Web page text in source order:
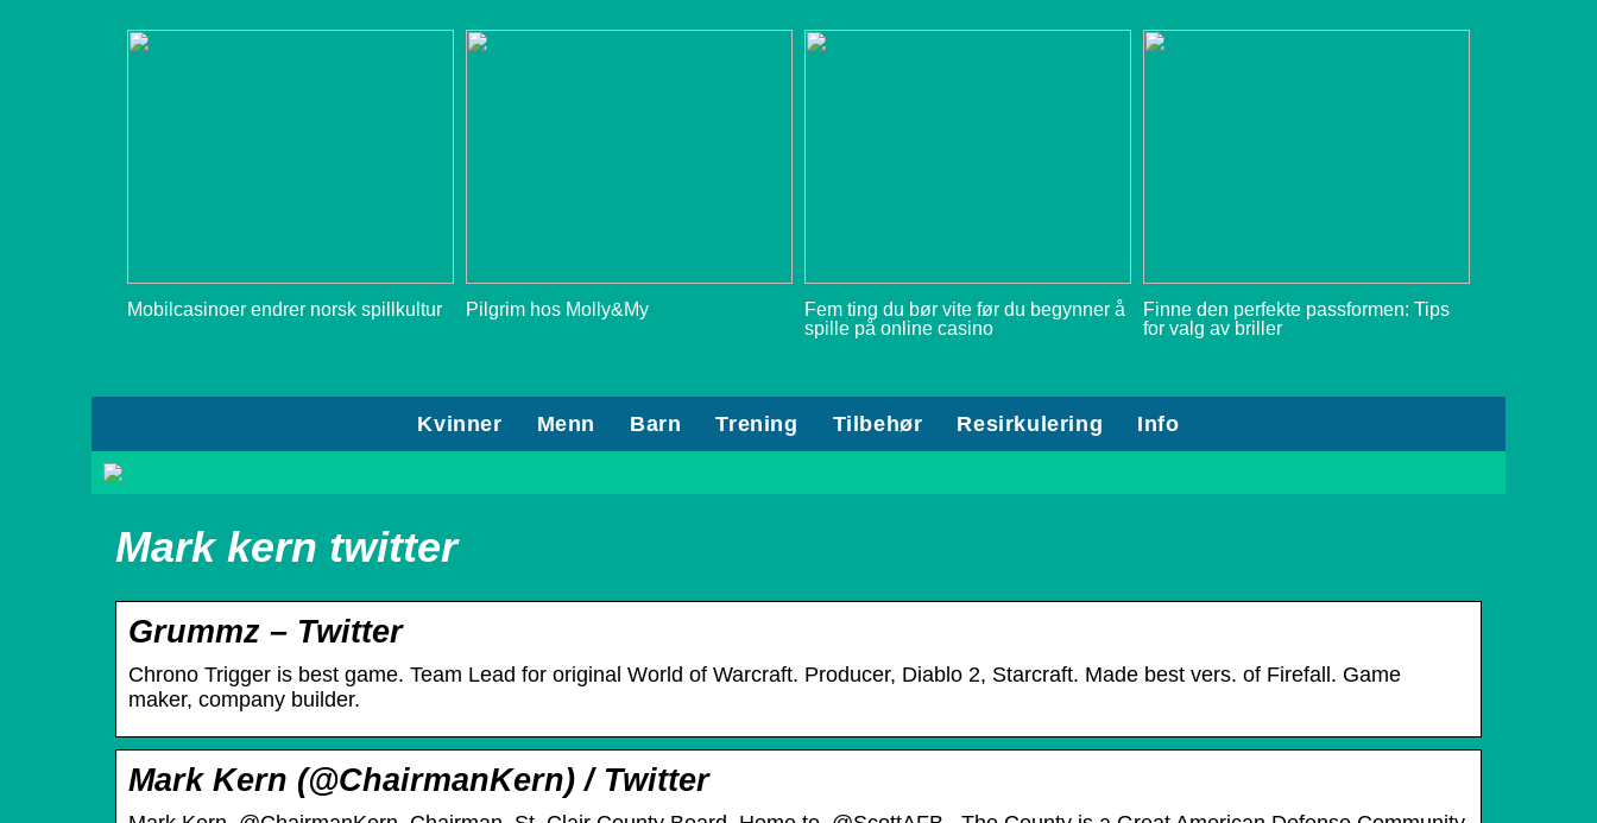
Mobilcasinoer endrer norsk spillkultur Pilgrim hos Molly&My
Fem ting du bør vite før du begynner å
spille på online casino
Finne den perfekte passformen: Tips
for valg av briller
Kvinner Menn Barn Trening Tilbehør Resirkulering Info
Mark kern twitter
Grummz – Twitter
Chrono Trigger is best game. Team Lead for original World of Warcraft. Producer, Diablo 2, Starcraft. Made best vers. of Firefall. Game
maker, company builder.
Mark Kern (@ChairmanKern) / Twitter